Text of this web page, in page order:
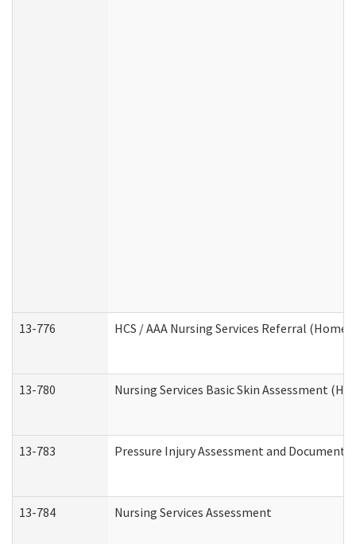
13-776 HCS / AAA Nursing Services Referral (Home
13-780 Nursing Services Basic Skin Assessment
13-783 Pressure Injury Assessment and
13-784 Nursing Services Assessment